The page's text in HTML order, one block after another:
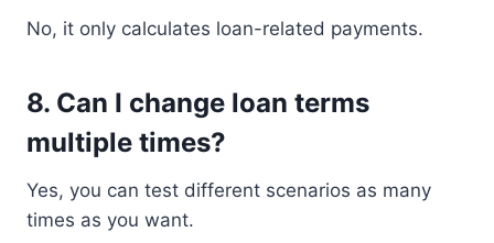
No, it only calculates loan-related payments.
8. Can I change loan terms
multiple times?
Yes, you can test different scenarios as many
times as you want.